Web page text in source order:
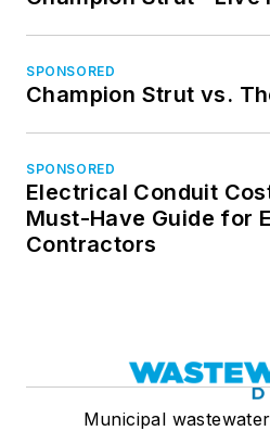
SPONSORED
Champion Strut vs.
SPONSORED
Electrical Conduit
Must-Have Guide for
Contractors
Municipal